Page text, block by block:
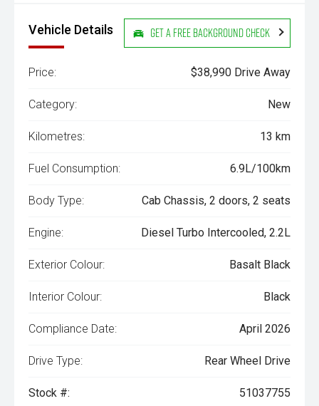
Vehicle Details Get a Free Background Check
Price: $38,990 Drive Away
Category: New
Kilometres: 13 km
Fuel Consumption: 6.9L/100km
Body Type: Cab Chassis, 2 doors, 2 seats
Engine: Diesel Turbo Intercooled, 2.2L
Exterior Colour: Basalt Black
Interior Colour: Black
Compliance Date: April 2026
Drive Type: Rear Wheel Drive
Stock #: 51037755